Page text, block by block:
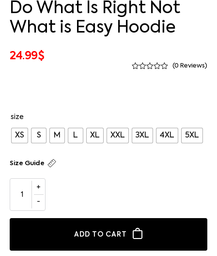
Do What Is Right Not
What is Easy Hoodie
24.99$
(0 Reviews)
size
XS S M L XL XXL 3XL 4XL 5XL
Size Guide
ADD TO CART